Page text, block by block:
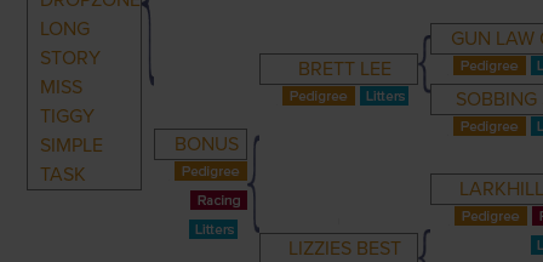
LONG
STORY
MISS
TIGGY
SIMPLE
TASK
BONUS
BRETT LEE
GUN LAW
SOBBING
LIZZIES BEST